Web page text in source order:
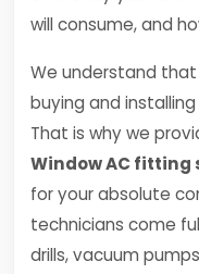
will consume, and
We understand
buying and
That is why we
Window AC fitting
for your absolute
technicians come
drills, vacuum